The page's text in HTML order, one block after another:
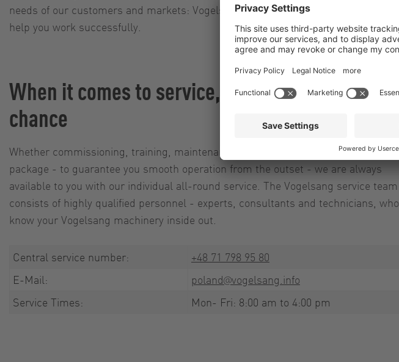
needs of our customers and markets: Vogelsang is LEADING IN TECHNOLOGY to
help you work successfully.
When it comes to service, we leave nothing to
chance
Whether commissioning, training, maintenance agreement or wear part service
package - to guarantee you smooth operation from the outset - we are always
available to you with our individual all-round service. The Vogelsang service team
consists of highly qualified personnel - experts, consultants and technicians, who
know your Vogelsang machinery inside out.
Central service number:
+48 71 798 95 80
E-Mail:
poland@vogelsang.info
Service Times:
Mon- Fri: 8:00 am to 4:00 pm